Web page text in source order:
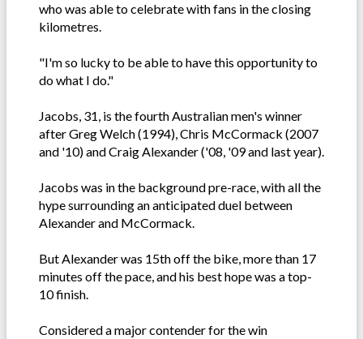
who was able to celebrate with fans in the closing
kilometres.
"I'm so lucky to be able to have this opportunity to
do what I do."
Jacobs, 31, is the fourth Australian men's winner
after Greg Welch (1994), Chris McCormack (2007
and '10) and Craig Alexander ('08, '09 and last year).
Jacobs was in the background pre-race, with all the
hype surrounding an anticipated duel between
Alexander and McCormack.
But Alexander was 15th off the bike, more than 17
minutes off the pace, and his best hope was a top-
10 finish.
Considered a major contender for the win